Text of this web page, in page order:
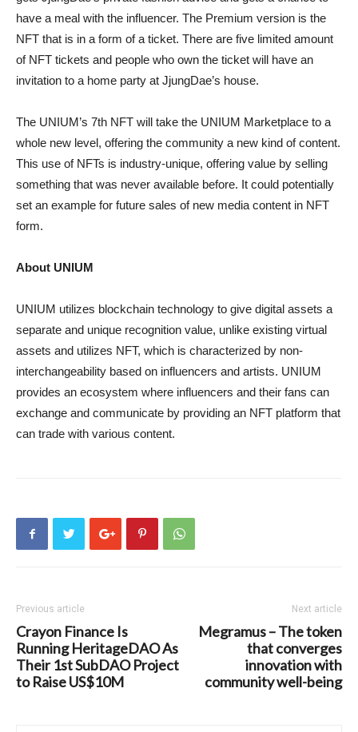
have a meal with the influencer. The Premium version is the
NFT that is in a form of a ticket. There are five limited amount
of NFT tickets and people who own the ticket will have an
invitation to a home party at JjungDae’s house.
The UNIUM’s 7th NFT will take the UNIUM Marketplace to a
whole new level, offering the community a new kind of content.
This use of NFTs is industry-unique, offering value by selling
something that was never available before. It could potentially
set an example for future sales of new media content in NFT
form.
About UNIUM
UNIUM utilizes blockchain technology to give digital assets a
separate and unique recognition value, unlike existing virtual
assets and utilizes NFT, which is characterized by non-
interchangeability based on influencers and artists. UNIUM
provides an ecosystem where influencers and their fans can
exchange and communicate by providing an NFT platform that
can trade with various content.
Previous article
Crayon Finance Is
Running HeritageDAO As
Their 1st SubDAO Project
to Raise US$10M
Next article
Megramus – The token
that converges
innovation with
community well-being